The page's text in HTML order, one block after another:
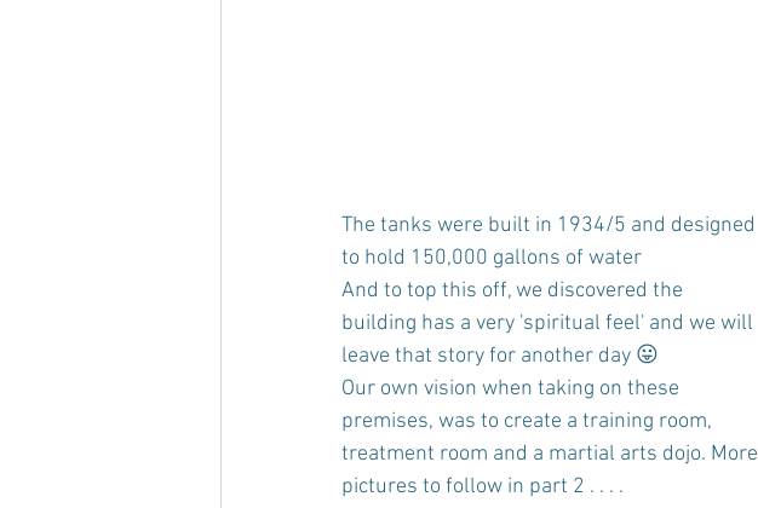
The tanks were built in 1934/5 and designed
to hold 150,000 gallons of water
And to top this off, we discovered the
building has a very 'spiritual feel' and we will
leave that story for another day 😛
Our own vision when taking on these
premises, was to create a training room,
treatment room and a martial arts dojo. More
pictures to follow in part 2 . . . .